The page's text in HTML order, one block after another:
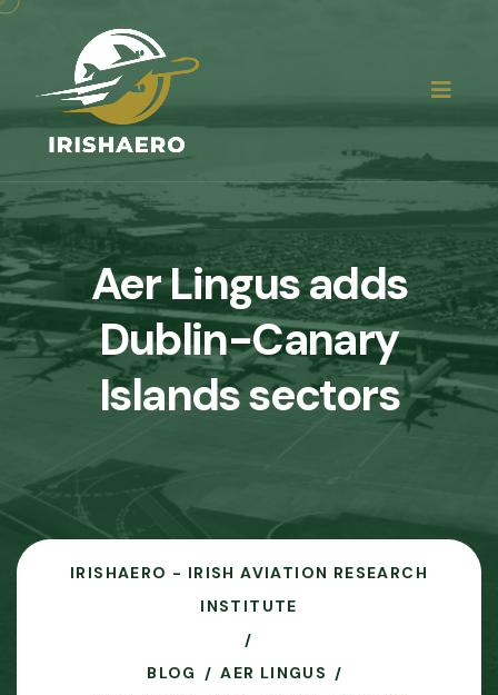
Aer Lingus adds
Dublin-Canary
Islands sectors
IRISHAERO - IRISH AVIATION RESEARCH
INSTITUTE
BLOG
AER LINGUS